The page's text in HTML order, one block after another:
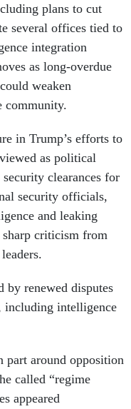
plans to cut
several offices tied to
integration
as long-overdue
weaken
community.
in Trump’s efforts to
as political
clearances for
security officials,
and leaking
criticism from
by renewed disputes
including intelligence
part around opposition
called “regime
appeared